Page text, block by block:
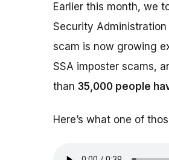
Earlier this month, we
Security
scam is now growing
SSA imposter scams,
than 35,000 people
Here’s what one of